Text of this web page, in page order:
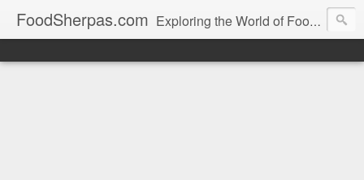
FoodSherpas.com Exploring the World of Food, One Bite at a Time